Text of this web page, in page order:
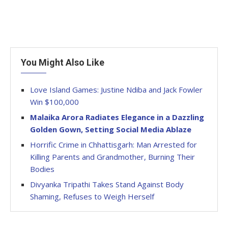
You Might Also Like
Love Island Games: Justine Ndiba and Jack Fowler
Win $100,000
Malaika Arora Radiates Elegance in a Dazzling
Golden Gown, Setting Social Media Ablaze
Horrific Crime in Chhattisgarh: Man Arrested for
Killing Parents and Grandmother, Burning Their
Bodies
Divyanka Tripathi Takes Stand Against Body
Shaming, Refuses to Weigh Herself